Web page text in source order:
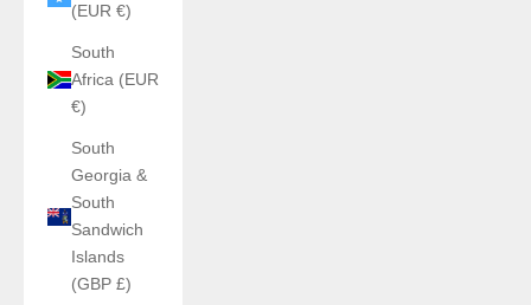
(EUR €)
South
Africa (EUR
€)
South
Georgia &
South
Sandwich
Islands
(GBP £)